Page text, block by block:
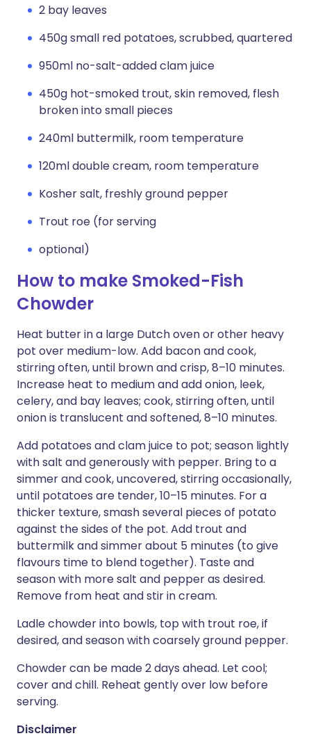
2 bay leaves
450g small red potatoes, scrubbed, quartered
950ml no-salt-added clam juice
450g hot-smoked trout, skin removed, flesh
broken into small pieces
240ml buttermilk, room temperature
120ml double cream, room temperature
Kosher salt, freshly ground pepper
Trout roe (for serving
optional)
How to make Smoked-Fish
Chowder
Heat butter in a large Dutch oven or other heavy
pot over medium-low. Add bacon and cook,
stirring often, until brown and crisp, 8–10 minutes.
Increase heat to medium and add onion, leek,
celery, and bay leaves; cook, stirring often, until
onion is translucent and softened, 8–10 minutes.
Add potatoes and clam juice to pot; season lightly
with salt and generously with pepper. Bring to a
simmer and cook, uncovered, stirring occasionally,
until potatoes are tender, 10–15 minutes. For a
thicker texture, smash several pieces of potato
against the sides of the pot. Add trout and
buttermilk and simmer about 5 minutes (to give
flavours time to blend together). Taste and
season with more salt and pepper as desired.
Remove from heat and stir in cream.
Ladle chowder into bowls, top with trout roe, if
desired, and season with coarsely ground pepper.
Chowder can be made 2 days ahead. Let cool;
cover and chill. Reheat gently over low before
serving.
Disclaimer